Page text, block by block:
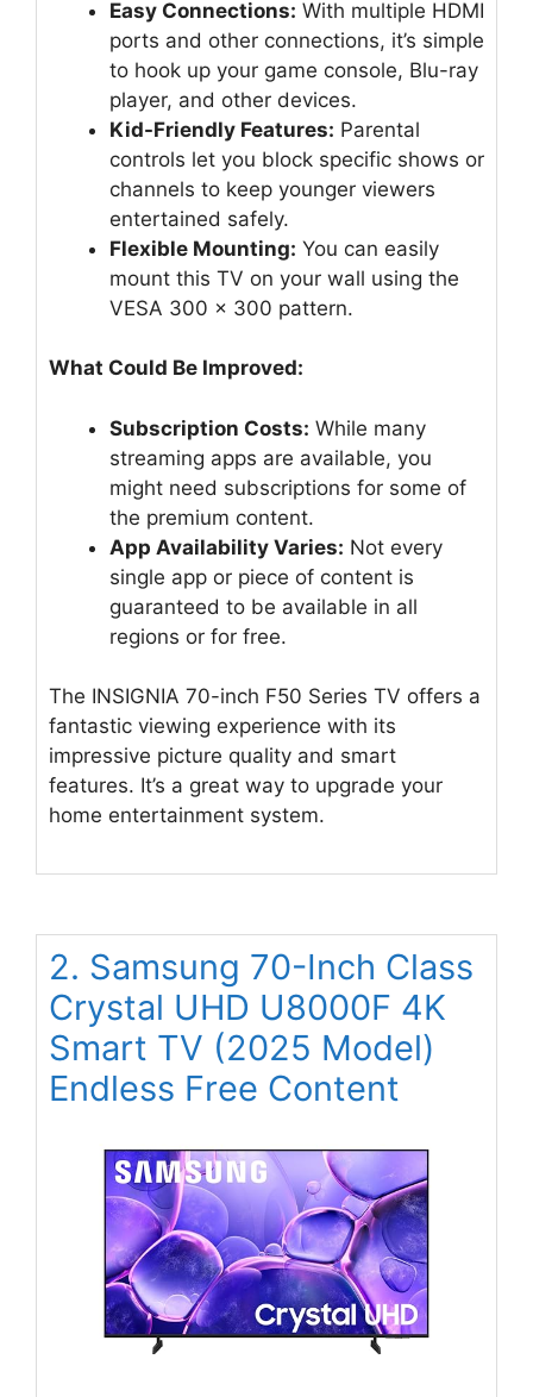
Easy Connections: With multiple HDMI
ports and other connections, it’s simple
to hook up your game console, Blu-ray
player, and other devices.
Kid-Friendly Features: Parental
controls let you block specific shows or
channels to keep younger viewers
entertained safely.
Flexible Mounting: You can easily
mount this TV on your wall using the
VESA 300 x 300 pattern.
What Could Be Improved:
Subscription Costs: While many
streaming apps are available, you
might need subscriptions for some of
the premium content.
App Availability Varies: Not every
single app or piece of content is
guaranteed to be available in all
regions or for free.
The INSIGNIA 70-inch F50 Series TV offers a
fantastic viewing experience with its
impressive picture quality and smart
features. It’s a great way to upgrade your
home entertainment system.
2. Samsung 70-Inch Class
Crystal UHD U8000F 4K
Smart TV (2025 Model)
Endless Free Content